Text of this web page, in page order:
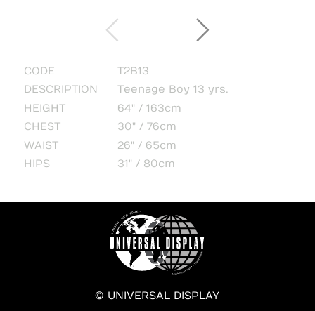
CODE
T2B13
DESCRIPTION
Teenage Boy 13 yrs.
HEIGHT
64" / 163cm
CHEST
30" / 76cm
WAIST
26" / 65cm
HIPS
31" / 80cm
© UNIVERSAL DISPLAY